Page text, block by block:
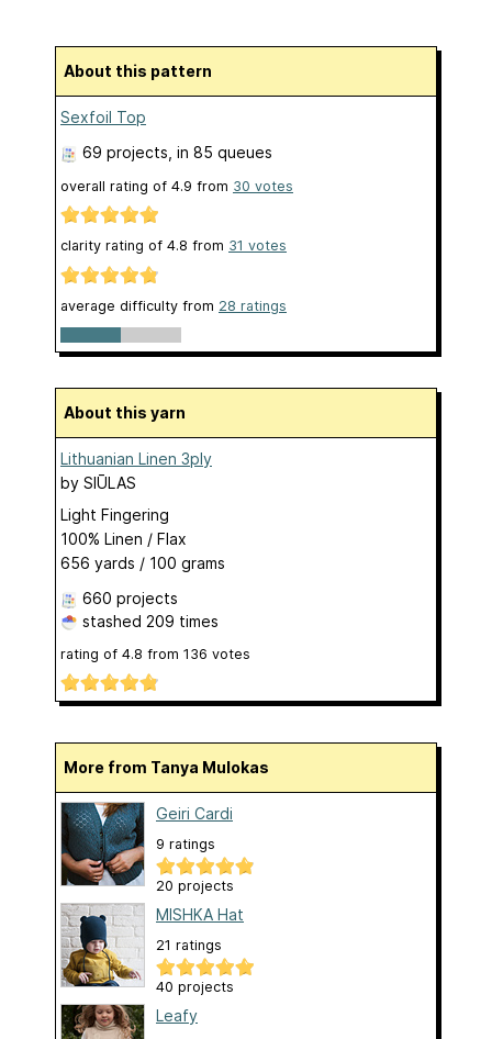
About this pattern
Sexfoil Top
69 projects , in 85 queues
overall rating of 4.9 from 30 votes
clarity rating of 4.8 from 31 votes
average difficulty from 28 ratings
About this yarn
Lithuanian Linen 3ply
by SIŪLAS
Light Fingering
100% Linen / Flax
656 yards / 100 grams
660 projects
stashed 209 times
rating of 4.8 from 136 votes
More from Tanya Mulokas
Geiri Cardi
9 ratings
20 projects
MISHKA Hat
21 ratings
40 projects
Leafy